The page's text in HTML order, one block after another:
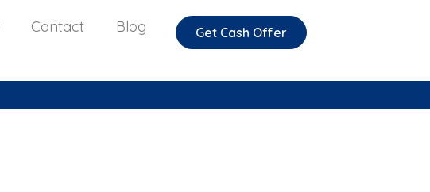
Contact Blog Get Cash Offer